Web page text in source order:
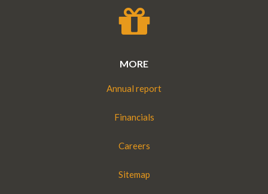
MORE
Annual report
Financials
Careers
Sitemap